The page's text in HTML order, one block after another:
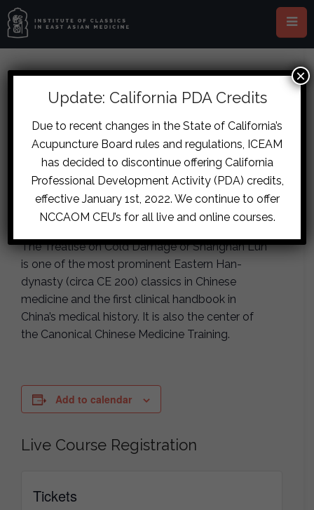
London – Shanghan Lun
Pathophysiology and Basic
Patterns
October 5, 2019-October 6, 2019
The Treatise on Cold Damage or Shanghan Lun
is one of the most prominent Eastern Han-
dynasty (circa CE 200) classics in Chinese
medicine and the first clinical handbook in
China’s medical history. It is also the center of
the Canonical Chinese Medicine Training.
Add to calendar
Live Course Registration
Tickets
Update: California PDA Credits
Due to recent changes in the State of California’s
Acupuncture Board rules and regulations, ICEAM
has decided to discontinue offering California
Professional Development Activity (PDA) credits,
effective January 1st, 2022. We continue to offer
NCCAOM CEU’s for all live and online courses.
×